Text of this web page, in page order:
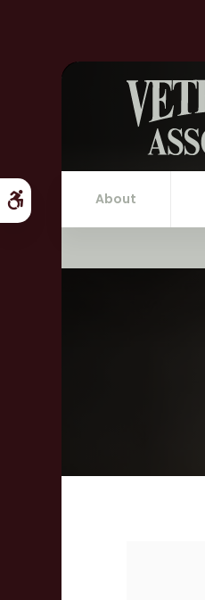
Accessible Version
About